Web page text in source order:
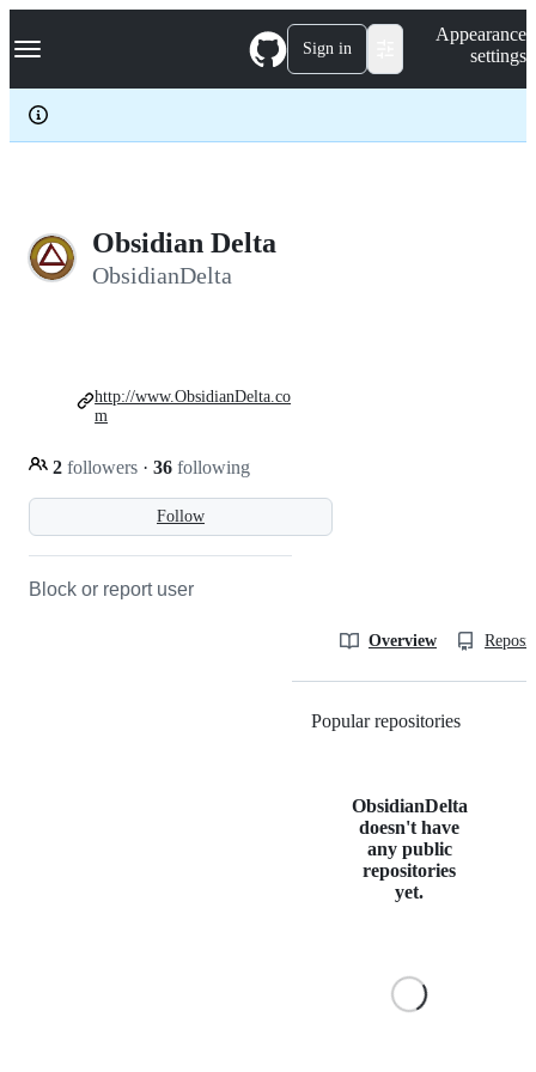
k
p
c
Navigation Menu Sign in
Appearance
settings
Obsidian Delta
ObsidianDelta
Follow
2 followers · 36 following
http://www.ObsidianDelta.co
m
Block or report user
Overview
Popular repositories
ObsidianDelta
doesn't have
any public
repositories
yet.